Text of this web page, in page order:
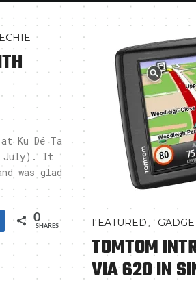
at Ku Dé Ta
July). It
was glad
Share 0
SHARES FEATURED,
TOMTOM
VIA 620 IN